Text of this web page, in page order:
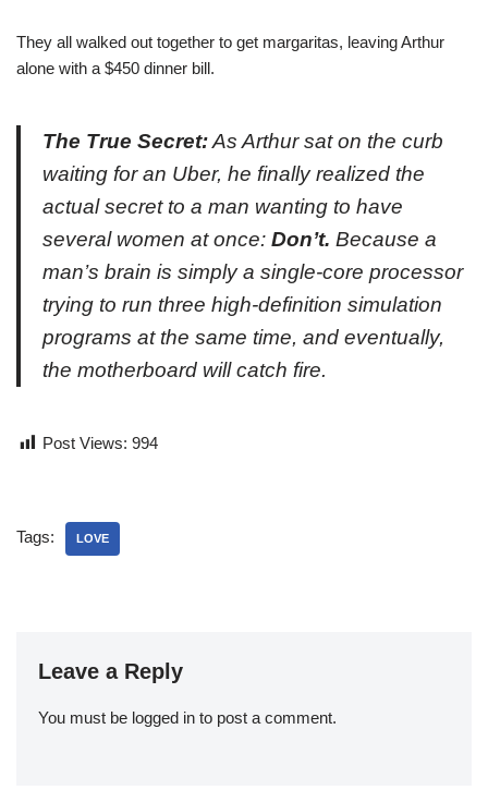
They all walked out together to get margaritas, leaving Arthur
alone with a $450 dinner bill.
The True Secret:As Arthur sat on the curb
waiting for an Uber, he finally realized the
actual secret to a man wanting to have
several women at once: Don’t. Because a
man’s brain is simply a single-core processor
trying to run three high-definition simulation
programs at the same time, and eventually,
the motherboard willcatch fire.
Post Views: 994
Tags: LOVE
Leave a Reply
You must be logged in to post a comment.